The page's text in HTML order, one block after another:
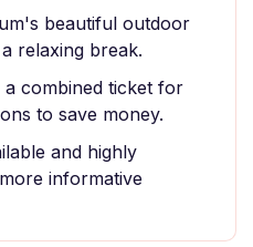
beautiful outdoor
relaxing break.
combined ticket for
to save money.
and highly
informative